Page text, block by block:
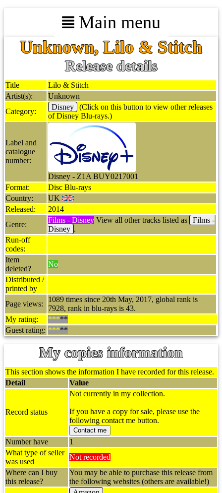
Main menu
Unknown, Lilo & Stitch
Release details
Title
Lilo & Stitch
Artist(s):
Unknown
Category:
Disney
(Click on this button to view other releases
of Disney Blu-rays.)
Label and
catalogue
number:
Disney - Z1A BUY0217001
Format:
Disc Blu-rays
Country:
UK
Released:
2014
Genre:
Films - Disney View all other tracks listed as
Films -
Disney .
Run-off
codes:
Item
deleted?
No
Distributed /
printed by
Page views:
1089 times since 20th May, 2017, global rank is
7928, rank in blu-rays is 43.
My rating:
*****
Guest rating: *****
My copies information
This section shows the information I have recorded for this release.
Detail
Value
Record status
Not currently in my collection.
If you have a copy for sale, please use the
following contact me button.
Contact me
Number have
1
What type of seller
was used
Not recorded
Where can I buy
this release?
You may be able to purchase this release from
the following websites (others are available!)